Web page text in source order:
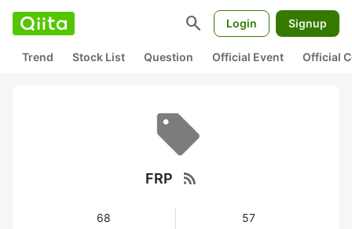
search Login Signup
Trend Stock List Question Official Event Official
FRP rss_feed
68 57